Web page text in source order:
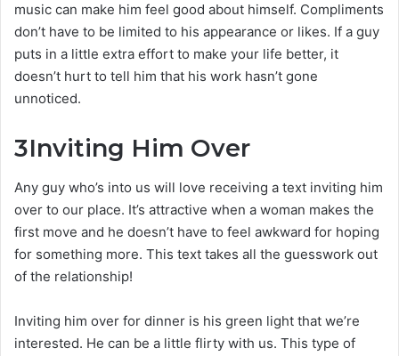
music can make him feel good about himself. Compliments
don’t have to be limited to his appearance or likes. If a guy
puts in a little extra effort to make your life better, it
doesn’t hurt to tell him that his work hasn’t gone
unnoticed.
3Inviting Him Over
Any guy who’s into us will love receiving a text inviting him
over to our place. It’s attractive when a woman makes the
first move and he doesn’t have to feel awkward for hoping
for something more. This text takes all the guesswork out
of the relationship!
Inviting him over for dinner is his green light that we’re
interested. He can be a little flirty with us. This type of